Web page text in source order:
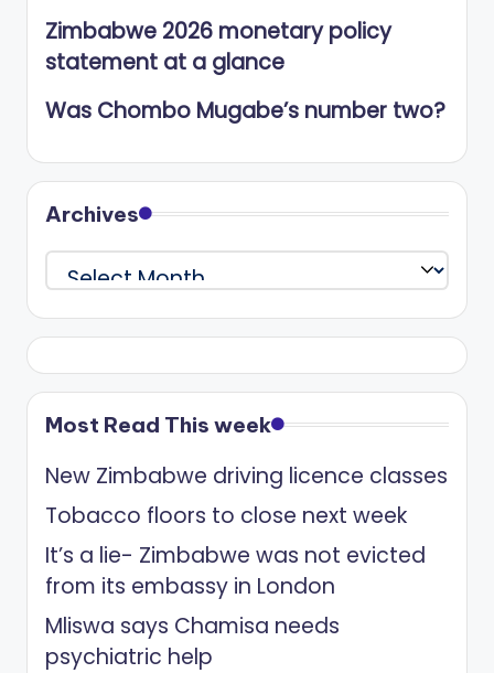
Zimbabwe 2026 monetary policy
statement at a glance
Was Chombo Mugabe’s number two?
Archives
Archives
Most Read This week
New Zimbabwe driving licence classes
Tobacco floors to close next week
It’s a lie- Zimbabwe was not evicted
from its embassy in London
Mliswa says Chamisa needs
psychiatric help